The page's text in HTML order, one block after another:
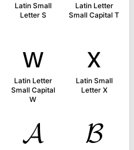
Latin Small
Letter S
Latin Letter
Small Capital T
ᴡ
Latin Letter
Small Capital
W
x
Latin Small
Letter X
𝓐 𝓑